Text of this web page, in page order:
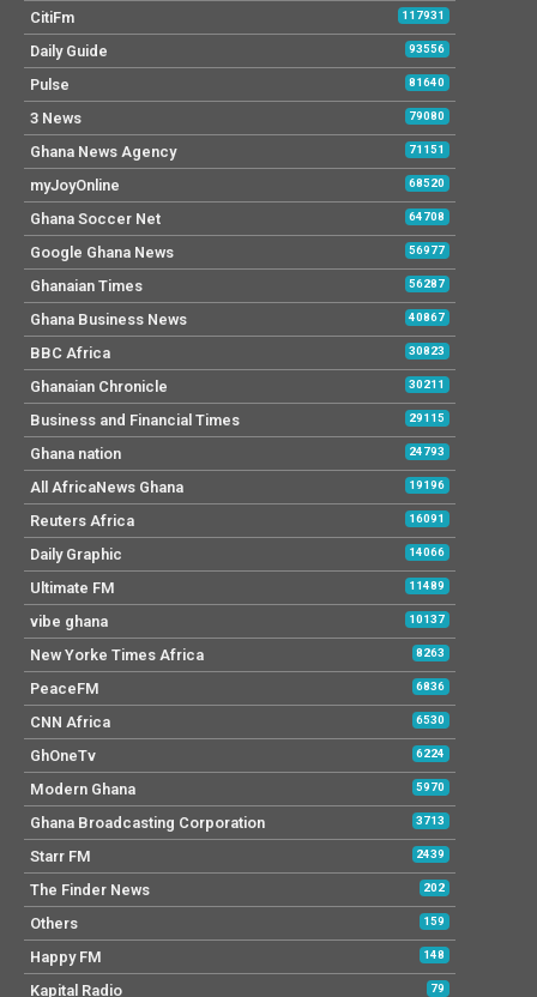
CitiFm 117931
Daily Guide 93556
Pulse 81640
3 News 79080
Ghana News Agency 71151
myJoyOnline 68520
Ghana Soccer Net 64708
Google Ghana News 56977
Ghanaian Times 56287
Ghana Business News 40867
BBC Africa 30823
Ghanaian Chronicle 30211
Business and Financial Times 29115
Ghana nation 24793
All AfricaNews Ghana 19196
Reuters Africa 16091
Daily Graphic 14066
Ultimate FM 11489
vibe ghana 10137
New Yorke Times Africa 8263
PeaceFM 6836
CNN Africa 6530
GhOneTv 6224
Modern Ghana 5970
Ghana Broadcasting Corporation 3713
Starr FM 2439
The Finder News 202
Others 159
Happy FM 148
Kapital Radio 79